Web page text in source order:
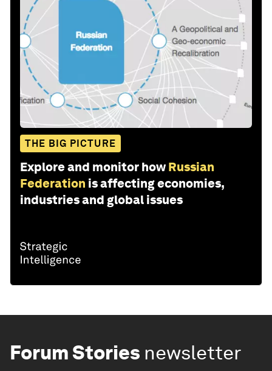
THE BIG PICTURE
Explore and monitor how Russian
Federation is affecting economies,
industries and global issues
Forum Stories newsletter